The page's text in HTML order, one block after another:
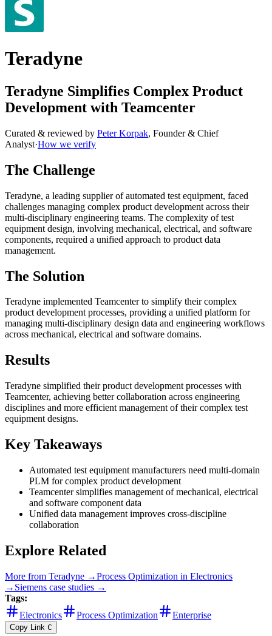
Teradyne
Teradyne Simplifies Complex Product
Development with Teamcenter
Curated & reviewed by Peter Korpak, Founder & Chief
Analyst·How we verify
The Challenge
Teradyne, a leading supplier of automated test equipment, faced
challenges managing complex product development across their
multi-disciplinary engineering teams. The complexity of test
equipment design, involving mechanical, electrical, and software
components, required a unified approach to product data
management.
The Solution
Teradyne implemented Teamcenter to simplify their complex
product development processes, providing a unified platform for
managing multi-disciplinary design data and engineering workflows
across mechanical, electrical and software domains.
Results
Teradyne simplified their product development processes with
Teamcenter, achieving better collaboration across engineering
disciplines and more efficient management of their complex test
equipment designs.
Key Takeaways
Automated test equipment manufacturers need multi-domain
PLM for complex product development
Teamcenter simplifies management of mechanical, electrical
and software component data
Unified data management improves cross-discipline
collaboration
Explore Related
More from Teradyne →Process Optimization in Electronics
→ Siemens case studies →
Tags:
Electronics
Process Optimization Enterprise
Copy Link C